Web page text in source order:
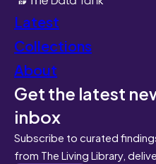
Latest
Collections
About
Get the latest
inbox
Subscribe to curated
from The Living Library,